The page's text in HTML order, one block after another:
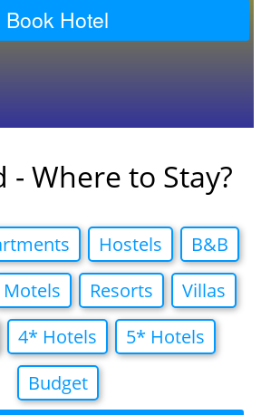
Book Hotel
- Where to Stay?
Hostels
B&B
Motels Resorts
Villas
4* Hotels
5* Hotels
Budget